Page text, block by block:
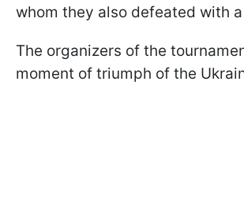
whom they also defeated with a
The organizers of the
moment of triumph of the